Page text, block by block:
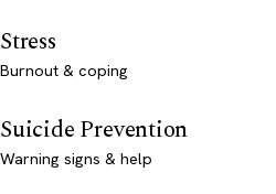
Stress
Burnout & coping
Suicide Prevention
Warning signs & help